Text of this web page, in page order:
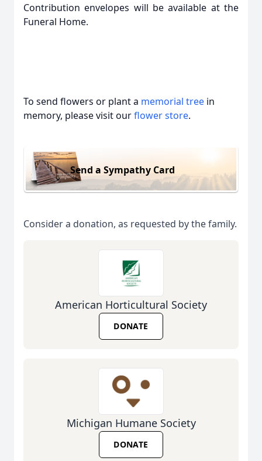
Contribution envelopes will be available at the
Funeral Home.
To send flowers or plant a memorial tree in
memory, please visit ourflower store.
Send a Sympathy Card
Consider a donation, as requested by the family.
American Horticultural Society
DONATE
Michigan Humane Society
DONATE